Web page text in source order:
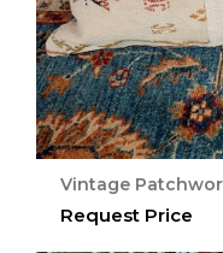
Vintage
Request Price